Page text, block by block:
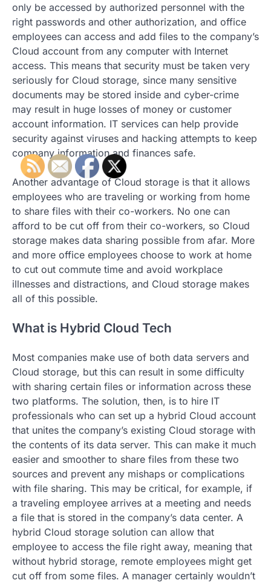
only be accessed by authorized personnel with the
right passwords and other authorization, and office
employees can access and add files to the company’s
Cloud account from any computer with Internet
access. This means that security must be taken very
seriously for Cloud storage, since many sensitive
documents may be stored inside and cyber-crime
may result in huge losses of money or customer
account information. IT services can help provide
security against viruses and hacking attempts to keep
company information and finances safe.
Another advantage of Cloud storage is that it allows
employees who are traveling or working from home
to share files with their co-workers. No one can
afford to be cut off from their co-workers, so Cloud
storage makes data sharing possible from afar. More
and more office employees choose to work at home
to cut out commute time and avoid workplace
illnesses and distractions, and Cloud storage makes
all of this possible.
What is Hybrid Cloud Tech
Most companies make use of both data servers and
Cloud storage, but this can result in some difficulty
with sharing certain files or information across these
two platforms. The solution, then, is to hire IT
professionals who can set up a hybrid Cloud account
that unites the company’s existing Cloud storage with
the contents of its data server. This can make it much
easier and smoother to share files from these two
sources and prevent any mishaps or complications
with file sharing. This may be critical, for example, if
a traveling employee arrives at a meeting and needs
a file that is stored in the company’s data center. A
hybrid Cloud storage solution can allow that
employee to access the file right away, meaning that
without hybrid storage, remote employees might get
cut off from some files. A manager certainly wouldn’t